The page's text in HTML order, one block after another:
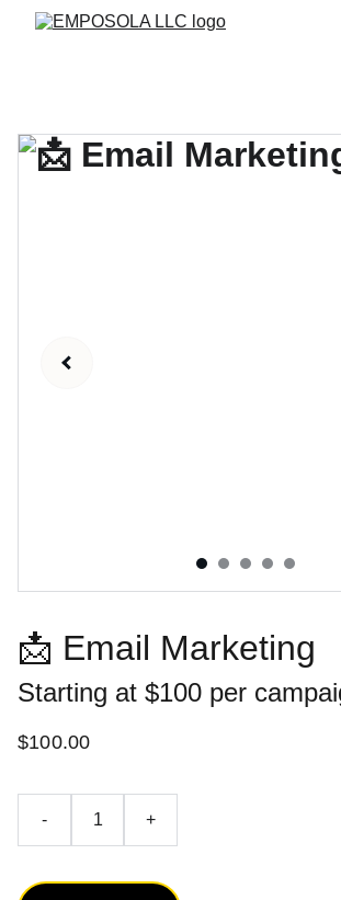
📩 Email Marketing
Starting at $100 per
$100.00
- +